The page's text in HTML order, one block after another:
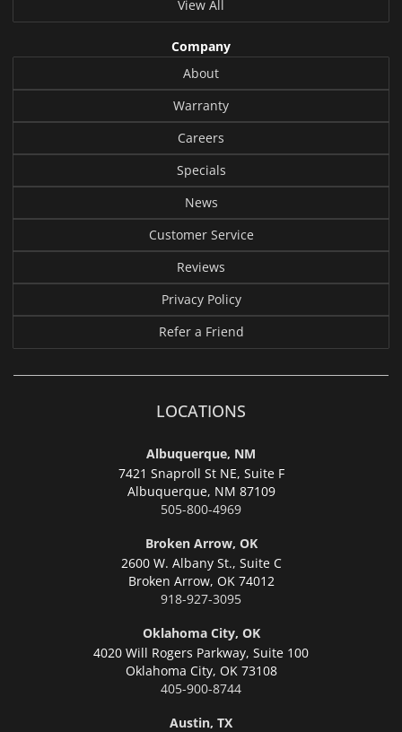
View All
Company
About
Warranty
Careers
Specials
News
Customer Service
Reviews
Privacy Policy
Refer a Friend
LOCATIONS
Albuquerque, NM
7421 Snaproll St NE, Suite F
Albuquerque, NM 87109
505-800-4969
Broken Arrow, OK
2600 W. Albany St., Suite C
Broken Arrow, OK 74012
918-927-3095
Oklahoma City, OK
4020 Will Rogers Parkway, Suite 100
Oklahoma City, OK 73108
405-900-8744
Austin, TX